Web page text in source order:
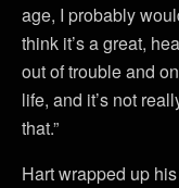
age, I probably
think it’s a great,
out of trouble and
life, and it’s not
that.”
Hart wrapped up